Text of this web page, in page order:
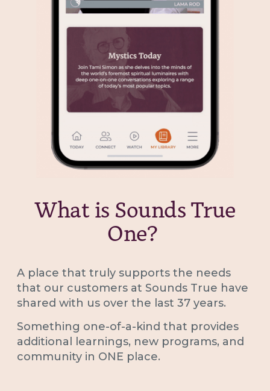
What is Sounds True
One?
A place that truly supports the needs
that our customers at Sounds True have
shared with us over the last 37 years.
Something one-of-a-kind that provides
additional learnings, new programs, and
community in ONE place.